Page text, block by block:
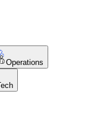
Operations